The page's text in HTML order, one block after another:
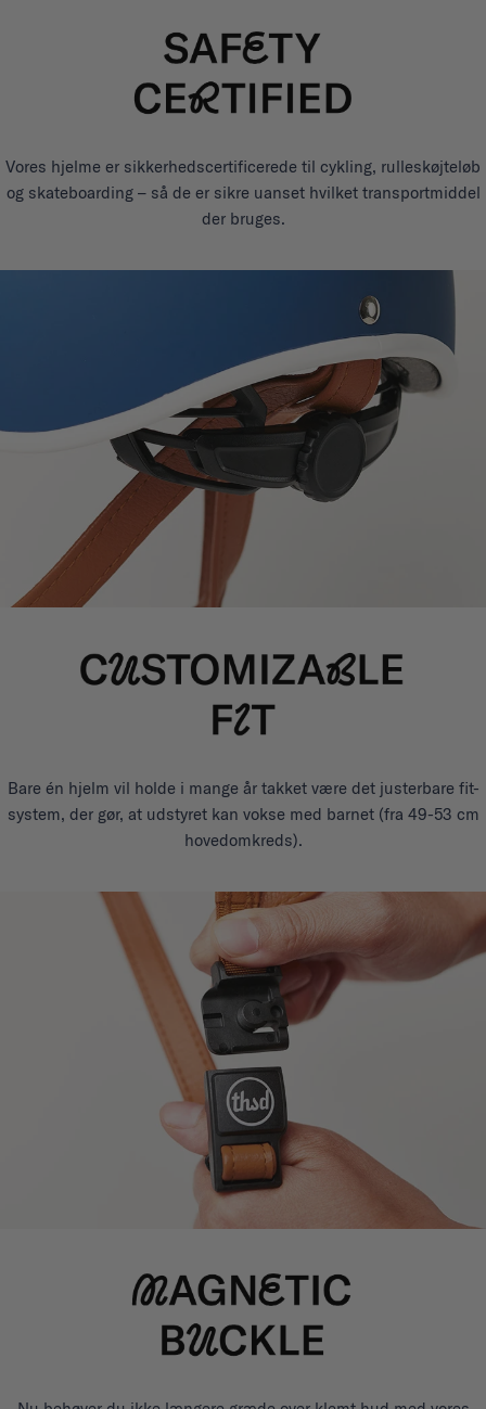
Vores hjelme er sikkerhedscertificerede til cykling, rulleskøjteløb
og skateboarding – så de er sikre uanset hvilket transportmiddel
der bruges.
Bare én hjelm vil holde i mange år takket være det justerbare fit-
system, der gør, at udstyret kan vokse med barnet (fra 49-53 cm
hovedomkreds).